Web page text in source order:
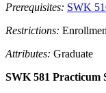
Prerequisites: SWK
Restrictions:
Attributes: Graduate
SWK 581 Practicum